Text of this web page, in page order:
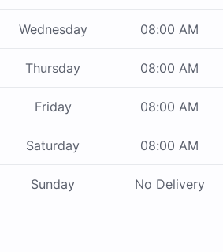
Wednesday 08:00 AM
Thursday 08:00 AM
Friday 08:00 AM
Saturday 08:00 AM
Sunday No Delivery